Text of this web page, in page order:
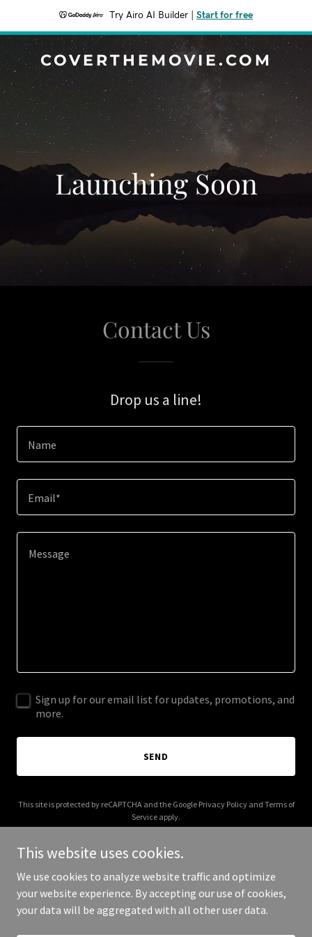
Try Airo AI Builder Start for free
COVERTHEMOVIE.COM
Launching Soon
Contact Us
Drop us a line!
Name
Email*
Sign up for our email list for updates, promotions, and
more.
SEND
This site is protected by reCAPTCHA and the Google Privacy Policyand Terms of
Service apply.
Copyright © 2026 coverthemovie.com - All Rights Reserved.
This website uses cookies.
We use cookies to analyze website traffic and optimize
your website experience. By accepting our use of cookies,
your data will be aggregated with all other user data.